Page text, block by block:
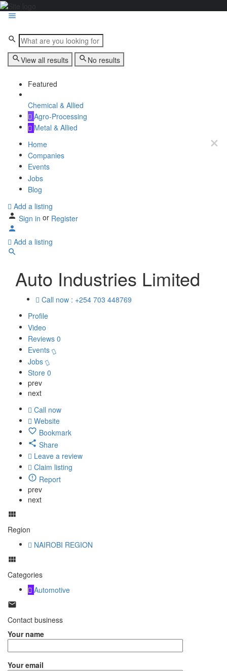
View all results No results
Featured
Chemical & Allied
Agro-Processing
Metal & Allied
Home
Companies
Events
Jobs
Blog
Add a listing
Sign in or Register
Add a listing
Auto Industries Limited
Call now : +254 703 448769
Profile
Video
Reviews 0
Events
Jobs
Store 0
prev
next
Call now
Website
Bookmark
Share
Leave a review
Claim listing
Report
prev
next
Region
NAIROBI REGION
Categories
Automotive
Contact business
Your name
Your email